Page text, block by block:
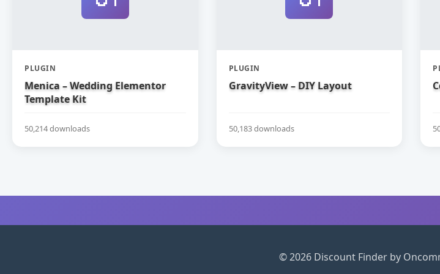
PLUGIN
Menica – Wedding Elementor
Template Kit
50,214 downloads
PLUGIN
GravityView – DIY Layout
50,183 downloads
© 2026 Discount Finder by